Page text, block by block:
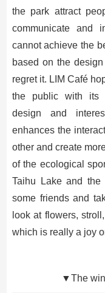
the park attract
communicate and
cannot achieve the
based on the
regret it. LIM Café
the public with its
design and
enhances the
other and create
of the ecological
Taihu Lake and
some friends and
look at flowers,
which is really a joy
▼The